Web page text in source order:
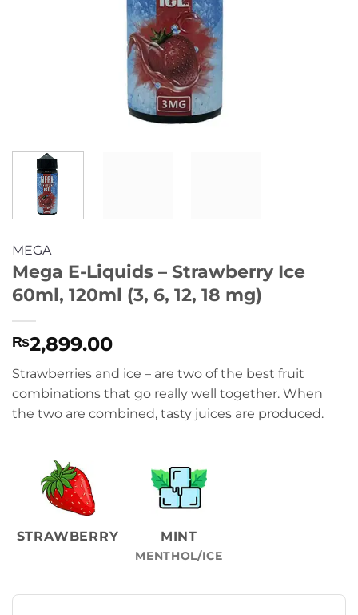
MEGA
Mega E-Liquids – Strawberry Ice
60ml, 120ml (3, 6, 12, 18 mg)
₨2,899.00
Strawberries and ice – are two of the best fruit
combinations that go really well together. When
the two are combined, tasty juices are produced.
STRAWBERRY MINT
MENTHOL/ICE